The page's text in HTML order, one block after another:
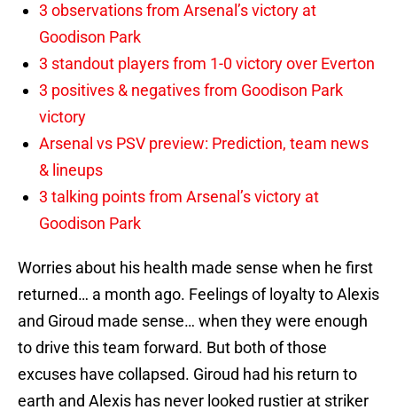
3 observations from Arsenal’s victory at
Goodison Park
3 standout players from 1-0 victory over Everton
3 positives & negatives from Goodison Park
victory
Arsenal vs PSV preview: Prediction, team news
& lineups
3 talking points from Arsenal’s victory at
Goodison Park
Worries about his health made sense when he first
returned… a month ago. Feelings of loyalty to Alexis
and Giroud made sense… when they were enough
to drive this team forward. But both of those
excuses have collapsed. Giroud had his return to
earth and Alexis has never looked rustier at striker